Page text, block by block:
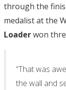
through the
medalist at the
Loaderwon
“That was
the wall and